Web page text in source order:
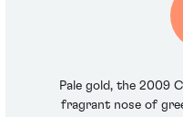
Pale gold, the 2009
fragrant nose of